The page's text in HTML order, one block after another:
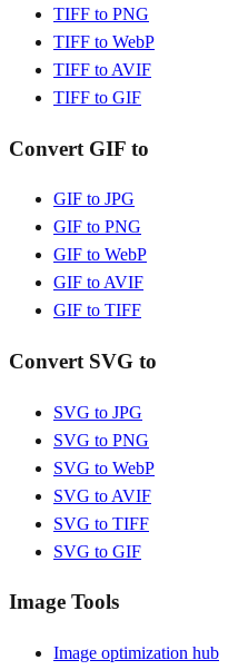
TIFF to PNG
TIFF to WebP
TIFF to AVIF
TIFF to GIF
Convert GIF to
GIF to JPG
GIF to PNG
GIF to WebP
GIF to AVIF
GIF to TIFF
Convert SVG to
SVG to JPG
SVG to PNG
SVG to WebP
SVG to AVIF
SVG to TIFF
SVG to GIF
Image Tools
Image optimization hub